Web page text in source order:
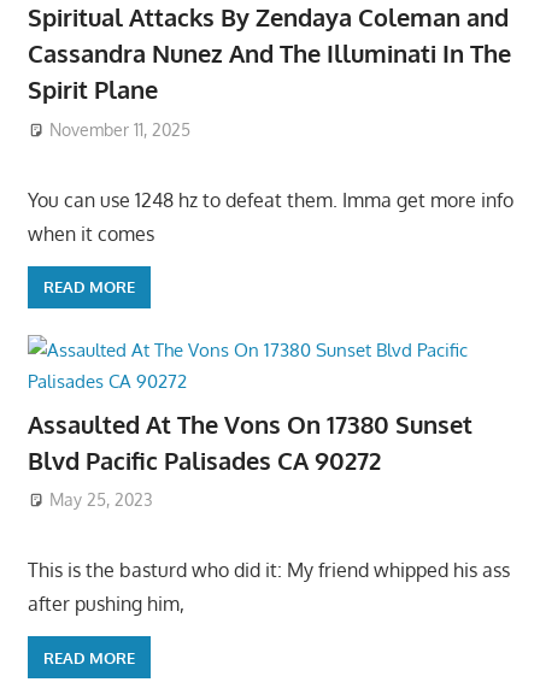
Spiritual Attacks By Zendaya Coleman and
Cassandra Nunez And The Illuminati In The
Spirit Plane
November 11, 2025
You can use 1248 hz to defeat them. Imma get more info
when it comes
READ MORE
Assaulted At The Vons On 17380 Sunset
Blvd Pacific Palisades CA 90272
May 25, 2023
This is the basturd who did it: My friend whipped his ass
after pushing him,
READ MORE